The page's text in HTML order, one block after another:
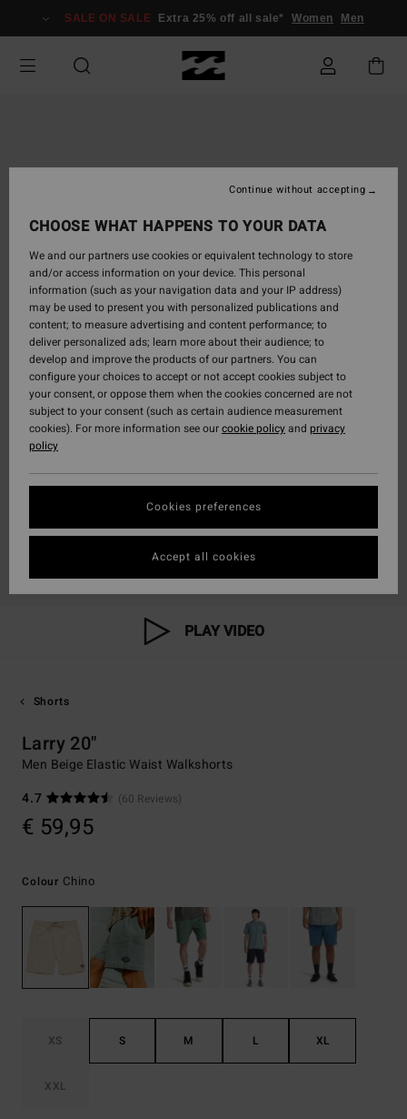
Information
SALE ON SALE Extra 25% off all sale* Women Men
PLAY VIDEO
Shorts
Larry 20"
Men Beige Elastic Waist Walkshorts
4.7
(60 Reviews)
€ 59,95
Colour Chino
XS S M L XL
XXL
CHOOSE WHAT HAPPENS TO YOUR DATA
We and our partners use cookies or equivalent technology to store
and/or access information on your device. This personal
information (such as your navigation data and your IP address)
may be used to present you with personalized publications and
content; to measure advertising and content performance; to
deliver personalized ads; learn more about their audience; to
develop and improve the products of our partners. You can
configure your choices to accept or not accept cookies subject to
your consent, or oppose them when the cookies concerned are not
subject to your consent (such as certain audience measurement
cookies). For more information see ourcookie policyand privacy
policy
Cookies preferences
Continue without accepting
Accept all cookies